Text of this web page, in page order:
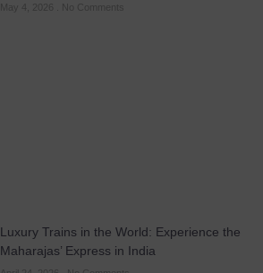
May 4, 2026 No Comments
Luxury Trains in the World: Experience the
Maharajas’ Express in India